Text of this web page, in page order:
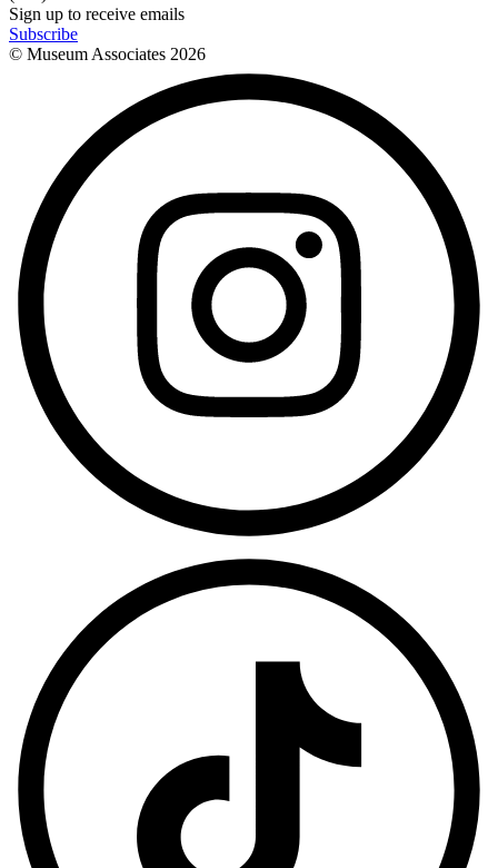
Sign up to receive emails
Subscribe
© Museum Associates 2026